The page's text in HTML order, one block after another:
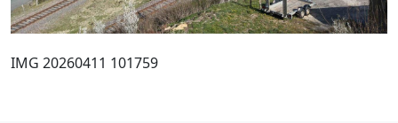
IMG 20260411 101759